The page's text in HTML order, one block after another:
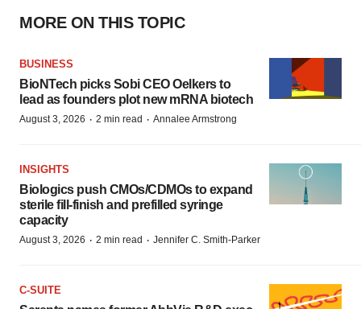
MORE ON THIS TOPIC
BUSINESS
BioNTech picks Sobi CEO Oelkers to
lead as founders plot new mRNA biotech
August 3, 2026 · 2 min read · Annalee Armstrong
INSIGHTS
Biologics push CMOs/CDMOs to expand
sterile fill-finish and prefilled syringe
capacity
August 3, 2026 · 2 min read · Jennifer C. Smith-Parker
C-SUITE